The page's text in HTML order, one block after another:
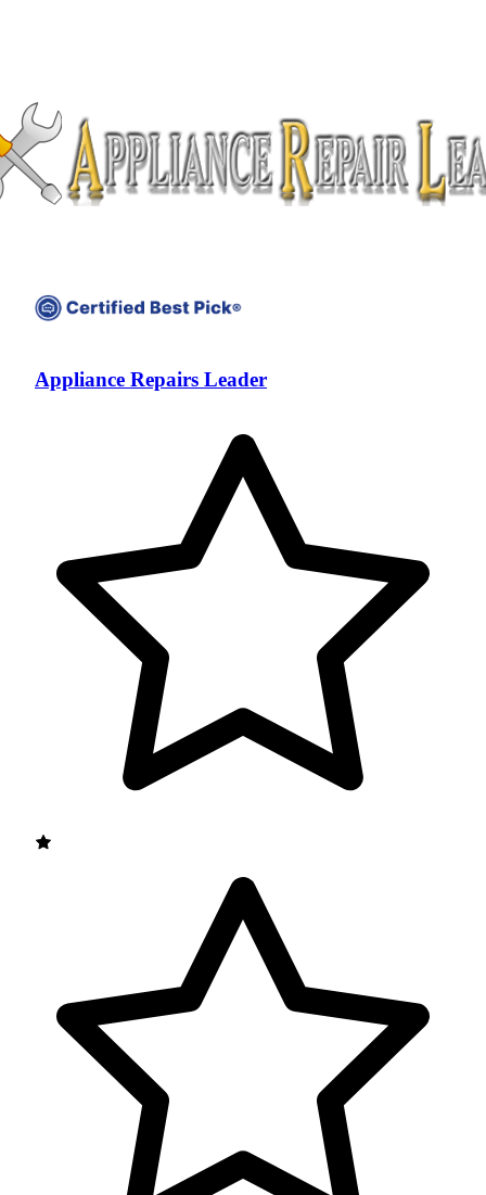
Appliance Repairs Leader